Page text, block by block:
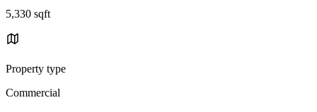
5,330 sqft
Property type
Commercial